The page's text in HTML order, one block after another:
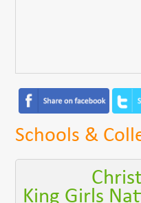
Schools &
King Girls